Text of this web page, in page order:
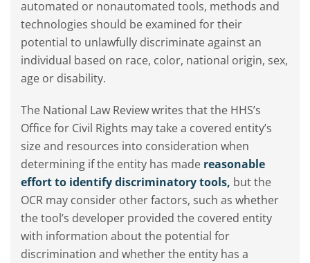
automated or nonautomated tools, methods and
technologies should be examined for their
potential to unlawfully discriminate against an
individual based on race, color, national origin, sex,
age or disability.
The National Law Review writes that the HHS’s
Office for Civil Rights may take a covered entity’s
size and resources into consideration when
determining if the entity has made reasonable
effort to identify discriminatory tools, but the
OCR may consider other factors, such as whether
the tool’s developer provided the covered entity
with information about the potential for
discrimination and whether the entity has a